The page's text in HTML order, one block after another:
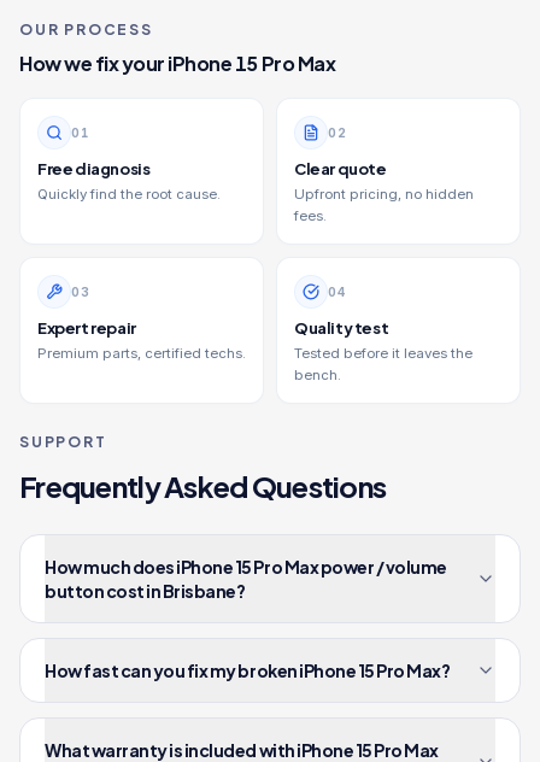
OUR PROCESS
How we fix youriPhone 15 Pro Max
0 1
Free diagnosis
Quickly find the root cause.
0 2
Clear quote
Upfront pricing, no hidden
fees.
0 3
Expert repair
Premium parts, certified techs.
04
Quality test
Tested before it leaves the
bench.
SUPPORT
Frequently Asked Questions
How much does iPhone 15 Pro Max power / volume
button cost in Brisbane?
How fast can you fix my broken iPhone 15 Pro Max?
What warranty is included with iPhone 15 Pro Max